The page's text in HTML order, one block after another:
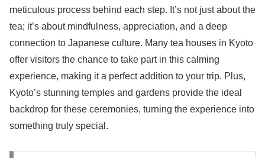
meticulous process behind each step. It’s not just about the
tea; it’s about mindfulness, appreciation, and a deep
connection to Japanese culture. Many tea houses in Kyoto
offer visitors the chance to take part in this calming
experience, making it a perfect addition to your trip. Plus,
Kyoto’s stunning temples and gardens provide the ideal
backdrop for these ceremonies, turning the experience into
something truly special.